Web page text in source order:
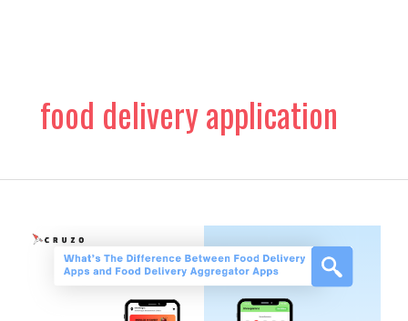
food delivery application
What’s